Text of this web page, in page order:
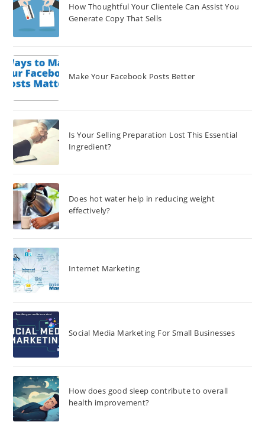
How Thoughtful Your Clientele Can Assist You
Generate Copy That Sells
Make Your Facebook Posts Better
Is Your Selling Preparation Lost This Essential
Ingredient?
Does hot water help in reducing weight
effectively?
Internet Marketing
Social Media Marketing For Small Businesses
How does good sleep contribute to overall
health improvement?